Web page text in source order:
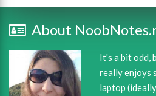
About
It's a bit odd,
really enjoys
laptop